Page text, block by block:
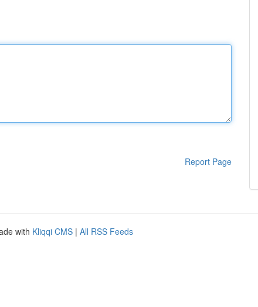
Report Page
with Kliqqi CMS | All RSS Feeds